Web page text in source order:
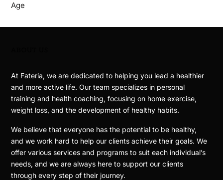
Age
At Fateria, we are dedicated to helping you lead a healthier
and more active life. Our team specializes in personal
training and health coaching, focusing on home exercise,
weight loss, and the development of healthy habits.
We believe that everyone has the potential to be healthy,
and we work hard to help our clients achieve their goals. We
offer various services and programs to suit each individual’s
needs, and we are always here to support our clients
through every step of their journey.